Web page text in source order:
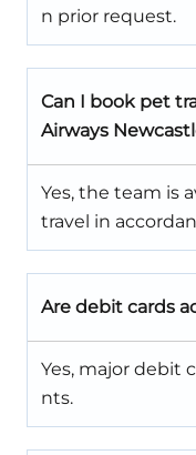
n prior request.
Can I book pet
Airways
Yes, the team is
travel in
Are debit cards
Yes, major debit
nts.